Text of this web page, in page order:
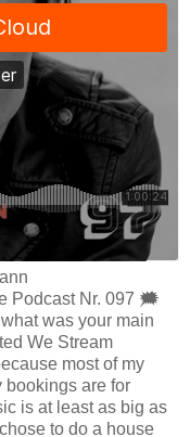
Podcast Nr. 097 🗯
was your main
We Stream
most of my
bookings are for
is at least as big as
to do a house